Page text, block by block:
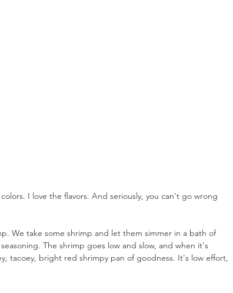
I love the flavors. And seriously, you can't go wrong
We take some shrimp and let them simmer in a bath of
The shrimp goes low and slow, and when it's
tacoey, bright red shrimpy pan of goodness. It's low effort,